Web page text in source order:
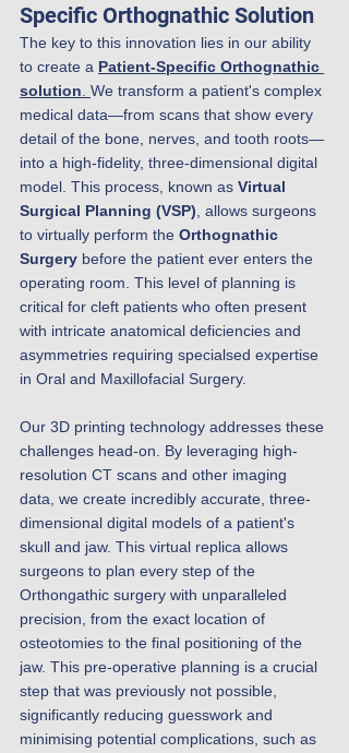
Specific Orthognathic Solution
The key to this innovation lies in our ability
to create a Patient-Specific Orthognathic
solution We transform a patient's complex
medical data—from scans that show every
detail of the bone, nerves, and tooth roots—
into a high-fidelity, three-dimensional digital
model. This process, known as Virtual
Surgical Planning (VSP) , allows surgeons
to virtually perform the Orthognathic
Surgery before the patient ever enters the
operating room. This level of planning is
critical for cleft patients who often present
with intricate anatomical deficiencies and
asymmetries requiring specialsed expertise
in Oral and Maxillofacial Surgery.
Our 3D printing technology addresses these
challenges head-on. By leveraging high-
resolution CT scans and other imaging
data, we create incredibly accurate, three-
dimensional digital models of a patient's
skull and jaw. This virtual replica allows
surgeons to plan every step of the
Orthongathic surgery with unparalleled
precision, from the exact location of
osteotomies to the final positioning of the
jaw. This pre-operative planning is a crucial
step that was previously not possible,
significantly reducing guesswork and
minimising potential complications, such as